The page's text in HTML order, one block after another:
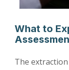
What to
The